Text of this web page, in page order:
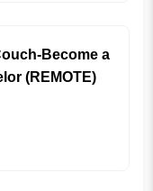
Become a
(REMOTE)